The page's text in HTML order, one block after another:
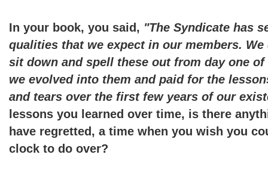
In your book, you said, "The Syndicate has
qualities that we expect in our members.
sit down and spell these out from day one
we evolved into them and paid for the
and tears over the first few years of our
lessons you learned over time, is there
have regretted, a time when you wish you
clock to do over?